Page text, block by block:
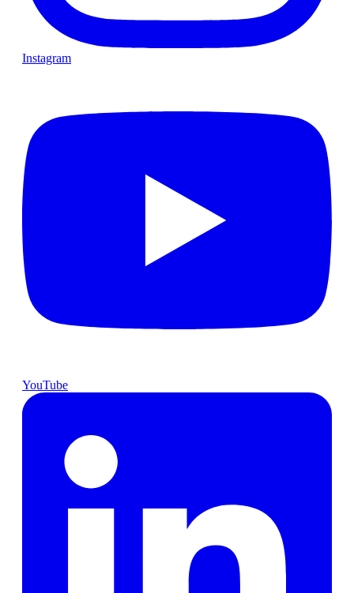
Instagram
YouTube